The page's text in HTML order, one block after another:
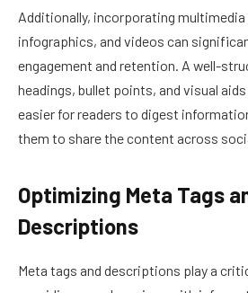
Additionally, incorporating
infographics, and videos can
engagement and retention. A well-
headings, bullet points, and visual
easier for readers to digest
them to share the content across
Optimizing Meta Tags
Descriptions
Meta tags and descriptions play a